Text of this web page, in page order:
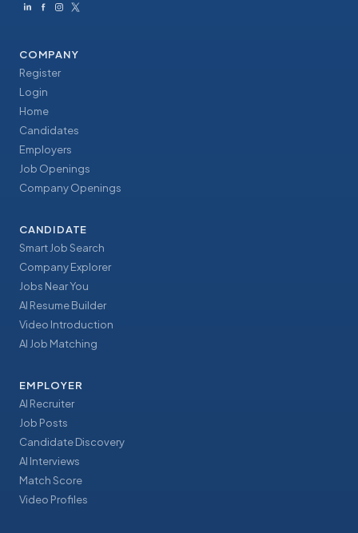
COMPANY
Register
Login
Home
Candidates
Employers
Job Openings
Company Openings
CANDIDATE
Smart Job Search
Company Explorer
Jobs Near You
AI Resume Builder
Video Introduction
AI Job Matching
EMPLOYER
AI Recruiter
Job Posts
Candidate Discovery
AI Interviews
Match Score
Video Profiles